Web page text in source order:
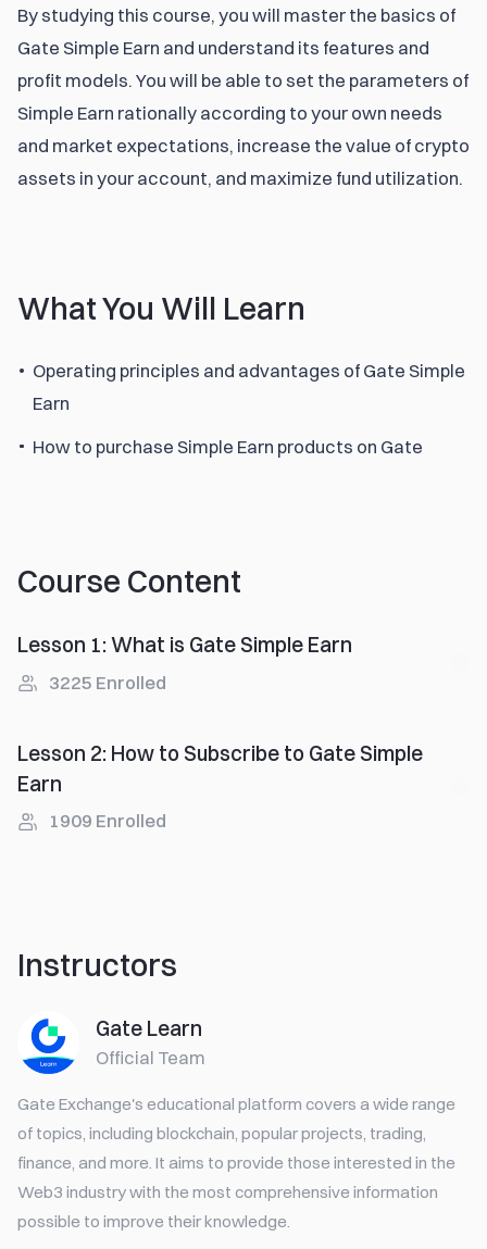
By studying this course, you will master the basics of
Gate Simple Earn and understand its features and
profit models. You will be able to set the parameters of
Simple Earn rationally according to your own needs
and market expectations, increase the value of crypto
assets in your account, and maximize fund utilization.
What You Will Learn
Operating principles and advantages of Gate Simple
Earn
How to purchase Simple Earn products on Gate
Course Content
Lesson 1: What is Gate Simple Earn
3225 Enrolled
Lesson 2: How to Subscribe to Gate Simple
Earn
1909 Enrolled
Instructors
Gate Learn
Official Team
Gate Exchange's educational platform covers a wide range
of topics, including blockchain, popular projects, trading,
finance, and more. It aims to provide those interested in the
Web3 industry with the most comprehensive information
possible to improve their knowledge.